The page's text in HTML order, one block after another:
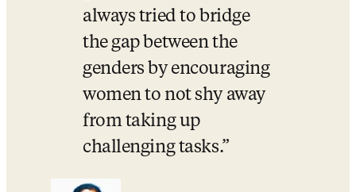
always tried to bridge
the gap between the
genders by encouraging
women to not shy away
from taking up
challenging tasks.